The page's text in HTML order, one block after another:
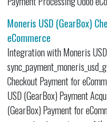
Moneris USD (GearBox)
eCommerce
Integration with Moneris
Checkout Payment for
USD (GearBox) Payment
(GearBox) Payment for